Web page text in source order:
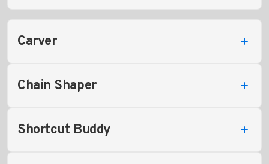
Carver
Chain Shaper
Shortcut Buddy